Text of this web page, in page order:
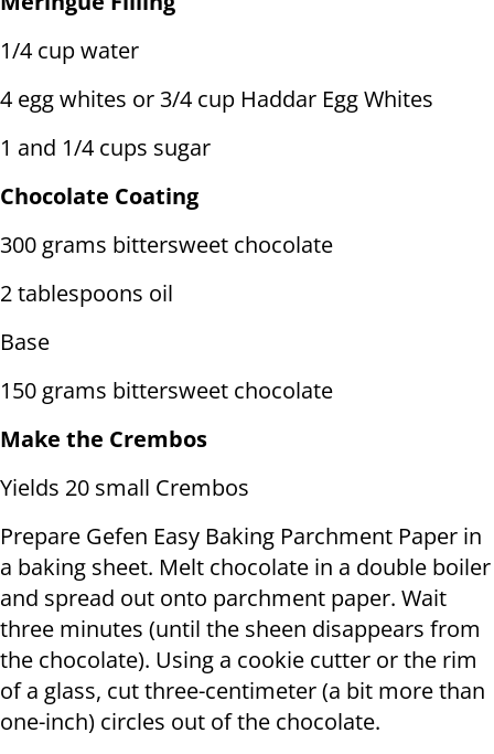
1/4 cup water
4 egg whites or 3/4 cup Haddar Egg Whites
1 and 1/4 cups sugar
Chocolate Coating
300 grams bittersweet chocolate
2 tablespoons oil
Base
150 grams bittersweet chocolate
Make the Crembos
Yields 20 small Crembos
Prepare Gefen Easy Baking Parchment Paper in
a baking sheet. Melt chocolate in a double boiler
and spread out onto parchment paper. Wait
three minutes (until the sheen disappears from
the chocolate). Using a cookie cutter or the rim
of a glass, cut three-centimeter (a bit more than
one-inch) circles out of the chocolate.